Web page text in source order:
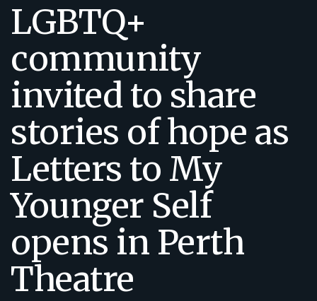
LGBTQ+
community
invited to share
stories of hope as
Letters to My
Younger Self
opens in Perth
Theatre